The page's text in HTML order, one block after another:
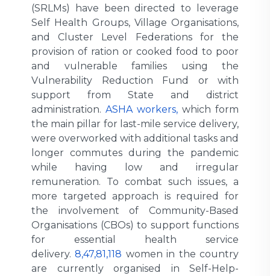
(SRLMs) have been directed to leverage
Self Health Groups, Village Organisations,
and Cluster Level Federations for the
provision of ration or cooked food to poor
and vulnerable families using the
Vulnerability Reduction Fund or with
support from State and district
administration. ASHA workers, which form
the main pillar for last-mile service delivery,
were overworked with additional tasks and
longer commutes during the pandemic
while having low and irregular
remuneration. To combat such issues, a
more targeted approach is required for
the involvement of Community-Based
Organisations (CBOs) to support functions
for essential health service
delivery.8,47,81,118 women in the country
are currently organised in Self-Help-